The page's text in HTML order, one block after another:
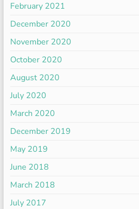
February 2021
December 2020
November 2020
October 2020
August 2020
July 2020
March 2020
December 2019
May 2019
June 2018
March 2018
July 2017